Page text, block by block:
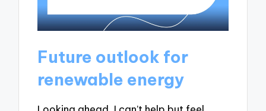
Future outlook for
renewable energy